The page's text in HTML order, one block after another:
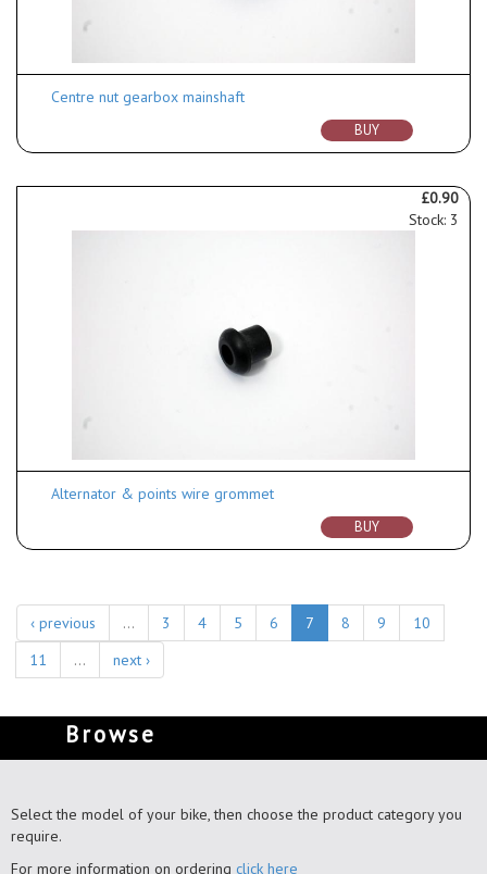
Centre nut gearbox mainshaft
BUY
£0.90
Stock: 3
Alternator & points wire grommet
BUY
‹ previous … 3 4 5 6 7 8 9
10
11
… next ›
Browse
Select the model of your bike, then choose the product category you
require.
For more information on ordering click here